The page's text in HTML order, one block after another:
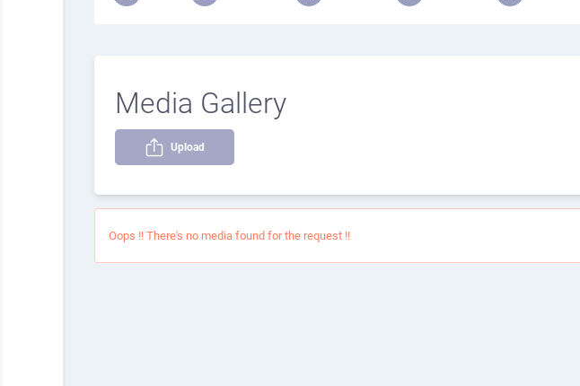
Media Gallery
Upload
Oops !! There's no media found for the request !!